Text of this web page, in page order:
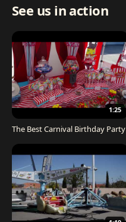
See us in action
1:25
The Best Carnival Birthday Party